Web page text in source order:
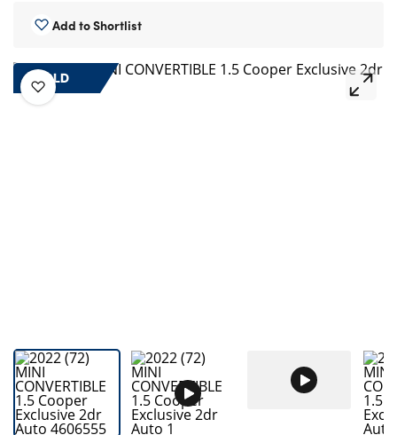
MORE
Motorcycles
Bodyshop
Electric
Shop
SOLD
Add to Shortlist